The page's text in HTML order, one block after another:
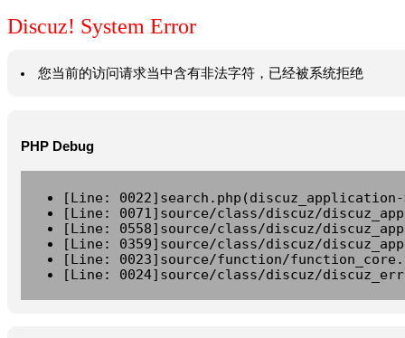
Discuz! System Error
您当前的访问请求当中含有非法字符，已经被系统拒绝
PHP Debug
[Line:
[Line: 0071]source/class/discuz/
[Line: 0558]source/class/discuz/
[Line: 0359]source/class/discuz/
[Line: 0023]source/function/
[Line: 0024]source/class/discuz/